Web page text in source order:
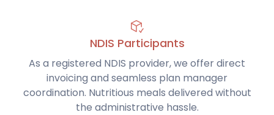
NDIS Participants
As a registered NDIS provider, we offer direct
invoicing and seamless plan manager
coordination. Nutritious meals delivered without
the administrative hassle.